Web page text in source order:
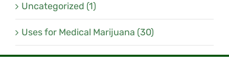
Uncategorized (1)
Uses for Medical Marijuana (30)